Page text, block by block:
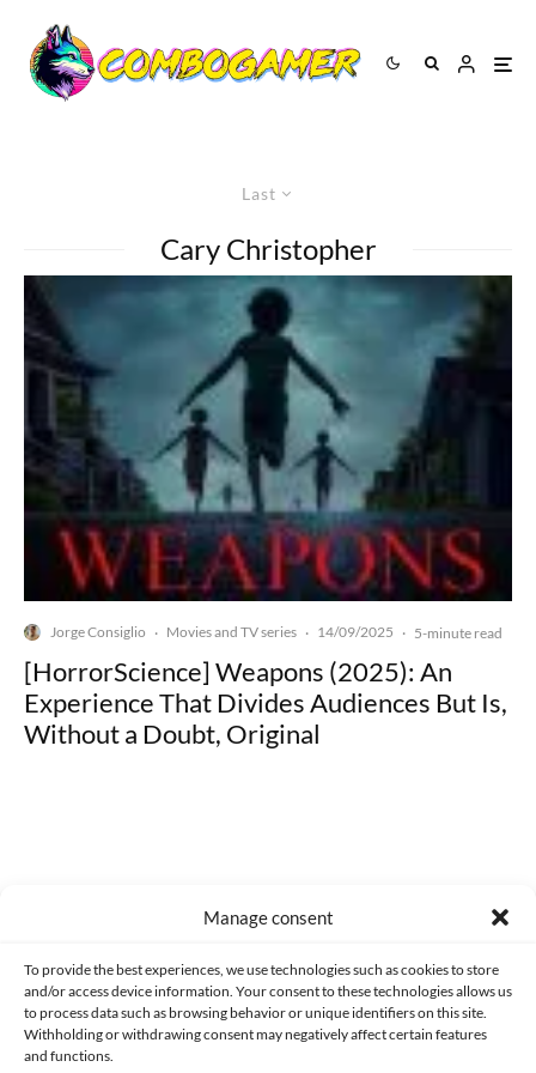
Manage consent
To provide the best experiences, we use technologies such as cookies to store
and/or access device information. Your consent to these technologies allows us
to process data such as browsing behavior or unique identifiers on this site.
Withholding or withdrawing consent may negatively affect certain features
and functions.
Last
Cary Christopher
Jorge Consiglio · Movies and TV series · 14/09/2025 · 5-minute read
[HorrorScience] Weapons (2025): An
Experience That Divides Audiences But Is,
Without a Doubt, Original
CONTACT